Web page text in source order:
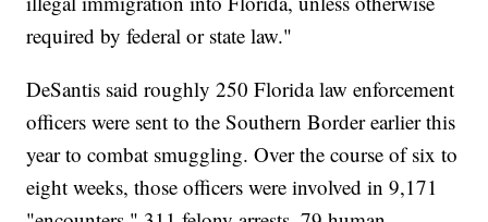
required by federal or state law."
DeSantis said roughly 250 Florida law enforcement
officers were sent to the Southern Border earlier this
year to combat smuggling. Over the course of six to
eight weeks, those officers were involved in 9,171